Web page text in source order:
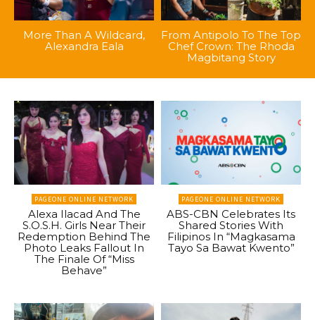
More Than A Wildcard,
Alexandra Eala
From Antipolo To The Top
Chef Crown: The Rhoda
Magbitang Story
PAGEONE ONLINE NETWORK
Alexa Ilacad And The
S.O.S.H. Girls Near Their
Redemption Behind The
Photo Leaks Fallout In
The Finale Of “Miss
Behave”
PAGEONE ONLINE NETWORK
ABS-CBN Celebrates Its
Shared Stories With
Filipinos In “Magkasama
Tayo Sa Bawat Kwento”